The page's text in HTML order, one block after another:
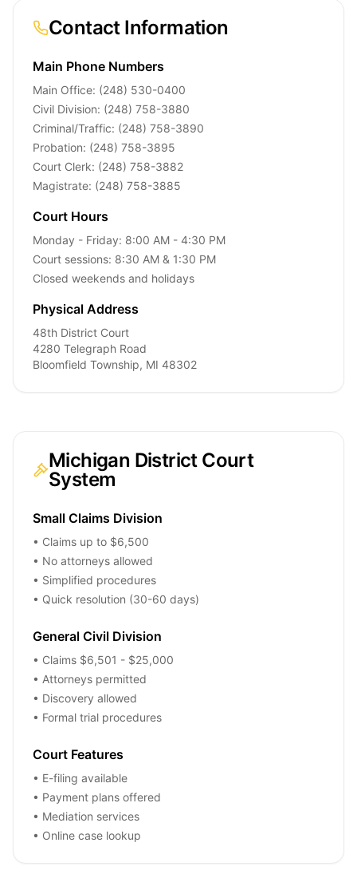
Contact Information
Main Phone Numbers
Main Office: (248) 530-0400
Civil Division: (248) 758-3880
Criminal/Traffic: (248) 758-3890
Probation: (248) 758-3895
Court Clerk: (248) 758-3882
Magistrate: (248) 758-3885
Court Hours
Monday - Friday: 8:00 AM - 4:30 PM
Court sessions: 8:30 AM & 1:30 PM
Closed weekends and holidays
Physical Address
48th District Court
4280 Telegraph Road
Bloomfield Township, MI 48302
Michigan District Court
System
Small Claims Division
• Claims up to $6,500
• No attorneys allowed
• Simplified procedures
• Quick resolution (30-60 days)
General Civil Division
• Claims $6,501 - $25,000
• Attorneys permitted
• Discovery allowed
• Formal trial procedures
Court Features
• E-filing available
• Payment plans offered
• Mediation services
• Online case lookup